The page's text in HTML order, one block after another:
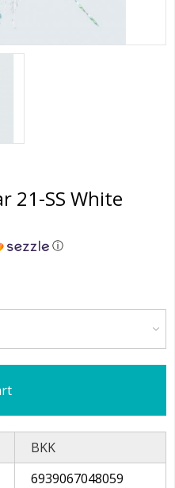
21-SS White
ⓘ
BKK
6939067048059